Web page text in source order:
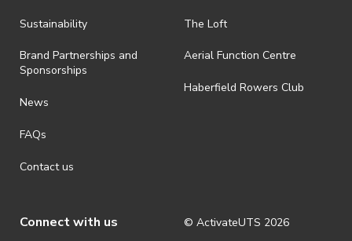
Sustainability
Brand Partnerships and
Sponsorships
News
FAQs
Contact us
The Loft
Aerial Function Centre
Haberfield Rowers Club
Connect with us © ActivateUTS 2026